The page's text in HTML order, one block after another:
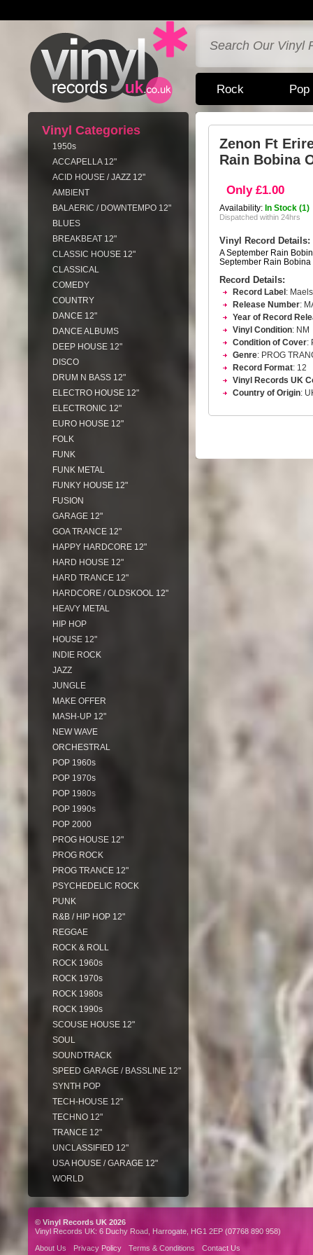
Rock Pop
Vinyl Categories
1950s
ACCAPELLA 12"
ACID HOUSE / JAZZ 12"
AMBIENT
BALAERIC / DOWNTEMPO 12"
BLUES
BREAKBEAT 12"
CLASSIC HOUSE 12"
CLASSICAL
COMEDY
COUNTRY
DANCE 12"
DANCE ALBUMS
DEEP HOUSE 12"
DISCO
DRUM N BASS 12"
ELECTRO HOUSE 12"
ELECTRONIC 12"
EURO HOUSE 12"
FOLK
FUNK
FUNK METAL
FUNKY HOUSE 12"
FUSION
GARAGE 12"
GOA TRANCE 12"
HAPPY HARDCORE 12"
HARD HOUSE 12"
HARD TRANCE 12"
HARDCORE / OLDSKOOL 12"
HEAVY METAL
HIP HOP
HOUSE 12"
INDIE ROCK
JAZZ
JUNGLE
MAKE OFFER
MASH-UP 12"
NEW WAVE
ORCHESTRAL
POP 1960s
POP 1970s
POP 1980s
POP 1990s
POP 2000
PROG HOUSE 12"
PROG ROCK
PROG TRANCE 12"
PSYCHEDELIC ROCK
PUNK
R&B / HIP HOP 12"
REGGAE
ROCK & ROLL
ROCK 1960s
ROCK 1970s
ROCK 1980s
ROCK 1990s
SCOUSE HOUSE 12"
SOUL
SOUNDTRACK
SPEED GARAGE / BASSLINE 12"
SYNTH POP
TECH-HOUSE 12"
TECHNO 12"
TRANCE 12"
UNCLASSIFIED 12"
USA HOUSE / GARAGE 12"
WORLD
Zenon Ft
Rain Bobina
Only £1.00
Availability: In Stock (1)
Dispatched within 24hrs
Vinyl Record Details:
A September Rain
September Rain
Record Details:
Record Label :
Release Number:
Year of Record
Vinyl Condition: NM
Condition of Cover:
Genre: PROG
Record Format: 12
Vinyl Records UK
Country of Origin:
© Vinyl Records UK 2026
Vinyl Records UK: 6 Duchy Road, Harrogate, HG1 2EP (07768 890 958)
About Us
Privacy Policy Terms & Conditions Contact Us